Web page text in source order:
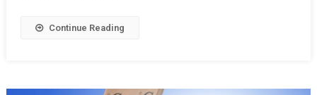
Continue Reading